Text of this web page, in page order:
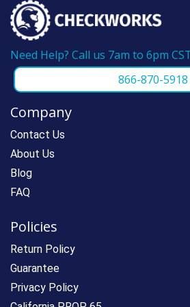
Need Help? Call us 7am to 6pm
866-870-5918
Company
Contact Us
About Us
Blog
FAQ
Policies
Return Policy
Guarantee
Privacy Policy